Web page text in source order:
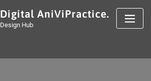
Digital AniViPractice.
Design Hub